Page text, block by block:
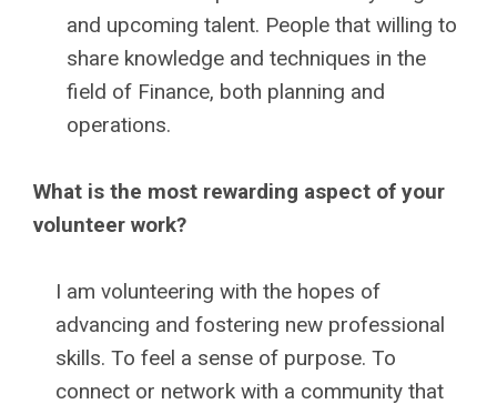
and upcoming talent. People that willing to
share knowledge and techniques in the
field of Finance, both planning and
operations.
What is the most rewarding aspect of your
volunteer work?
I am volunteering with the hopes of
advancing and fostering new professional
skills. To feel a sense of purpose. To
connect or network with a community that